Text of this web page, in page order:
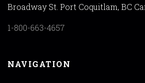
Broadway St. Port Coquitlam, BC
1-800-663-4657
NAVIGATION